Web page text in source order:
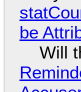
be
Will